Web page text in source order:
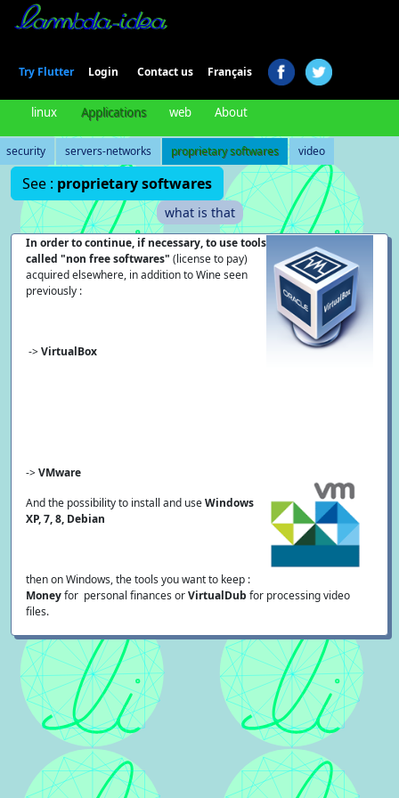
Try Flutter Login Contact us Français
linux Applications web About
security servers-networks proprietary softwares video
See : proprietary softwares
what is that
In order to continue, if necessary, to use tools
called "non free softwares" (license to pay)
acquired elsewhere, in addition to Wine seen
previously :
->VirtualBox
->VMware
And the possibility to install and useWindows
XP, 7, 8, Debian
then on Windows, the tools you want to keep :
Moneyfor personal finances orVirtualDub for processing video
files.